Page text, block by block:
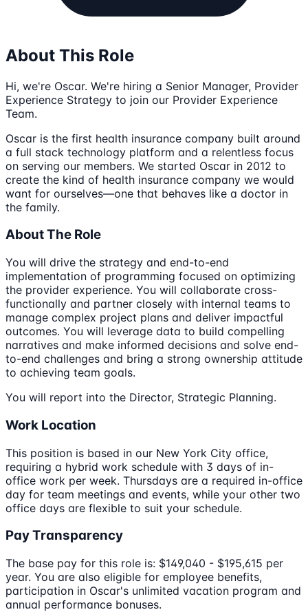
About This Role
Hi, we're Oscar. We're hiring a Senior Manager, Provider
Experience Strategy to join our Provider Experience
Team.
Oscar is the first health insurance company built around
a full stack technology platform and a relentless focus
on serving our members. We started Oscar in 2012 to
create the kind of health insurance company we would
want for ourselves—one that behaves like a doctor in
the family.
About The Role
You will drive the strategy and end-to-end
implementation of programming focused on optimizing
the provider experience. You will collaborate cross-
functionally and partner closely with internal teams to
manage complex project plans and deliver impactful
outcomes. You will leverage data to build compelling
narratives and make informed decisions and solve end-
to-end challenges and bring a strong ownership attitude
to achieving team goals.
You will report into the Director, Strategic Planning.
Work Location
This position is based in our New York City office,
requiring a hybrid work schedule with 3 days of in-
office work per week. Thursdays are a required in-office
day for team meetings and events, while your other two
office days are flexible to suit your schedule.
Pay Transparency
The base pay for this role is: $149,040 - $195,615 per
year. You are also eligible for employee benefits,
participation in Oscar's unlimited vacation program and
annual performance bonuses.